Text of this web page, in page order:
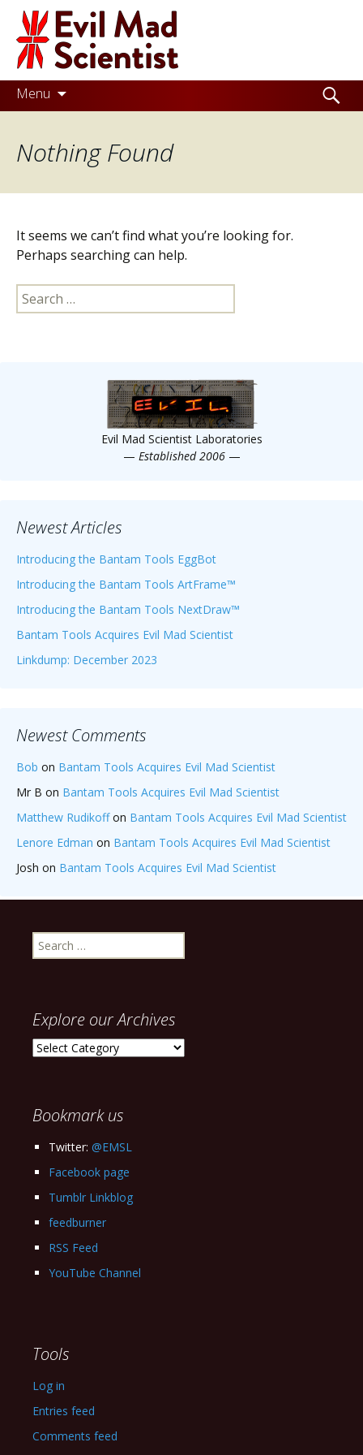
Evil
Mad
Scientist
Laboratories
the
better
place,
one
Evil
Menu
Skip
to
Search
for:
Nothing Found
It seems we can’t find what you’re looking for.
Perhaps searching can help.
Search
for:
Evil Mad Scientist Laboratories
— Established 2006 —
Newest Articles
Introducing the Bantam Tools EggBot
Introducing the Bantam Tools ArtFrame™
Introducing the Bantam Tools NextDraw™
Bantam Tools Acquires Evil Mad Scientist
Linkdump: December 2023
Newest Comments
Bob on Bantam Tools Acquires Evil Mad Scientist
Mr B on Bantam Tools Acquires Evil Mad Scientist
Matthew Rudikoffon Bantam Tools Acquires Evil Mad Scientist
Lenore Edman on Bantam Tools Acquires Evil Mad Scientist
Josh on Bantam Tools Acquires Evil Mad Scientist
Search
for:
Explore our Archives
Explore
Bookmark us
Twitter: @EMSL
Facebook page
Tumblr Linkblog
feedburner
RSS Feed
YouTube Channel
Tools
Log in
Entries feed
Comments feed